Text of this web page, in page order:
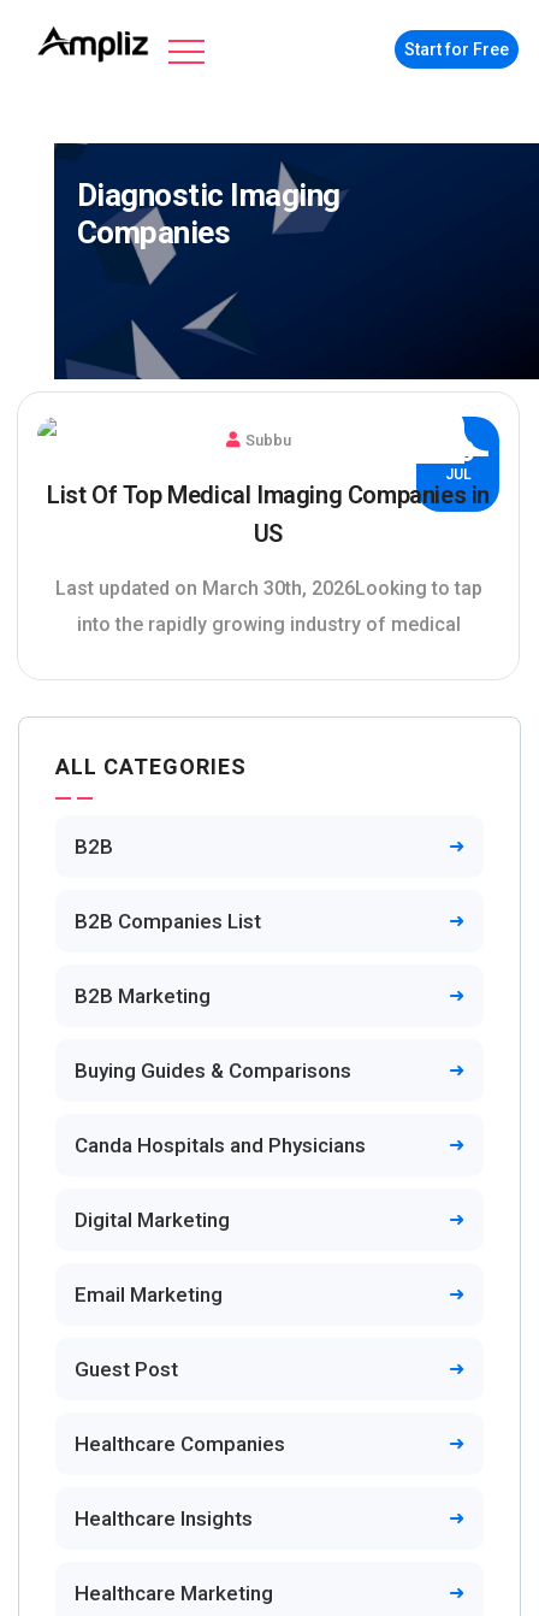
Start for Free
Diagnostic Imaging
Companies
30
JUL
Subbu
List Of Top Medical Imaging Companies in
US
Last updated on March 30th, 2026Looking to tap
into the rapidly growing industry of medical
ALL CATEGORIES
B2B
B2B Companies List
B2B Marketing
Buying Guides & Comparisons
Canda Hospitals and Physicians
Digital Marketing
Email Marketing
Guest Post
Healthcare Companies
Healthcare Insights
Healthcare Marketing